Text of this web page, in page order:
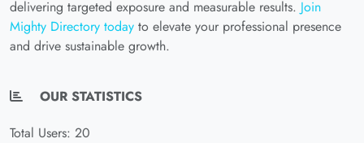
delivering targeted exposure and measurable results. Join
Mighty Directory today to elevate your professional presence
and drive sustainable growth.
OUR STATISTICS
Total Users: 20